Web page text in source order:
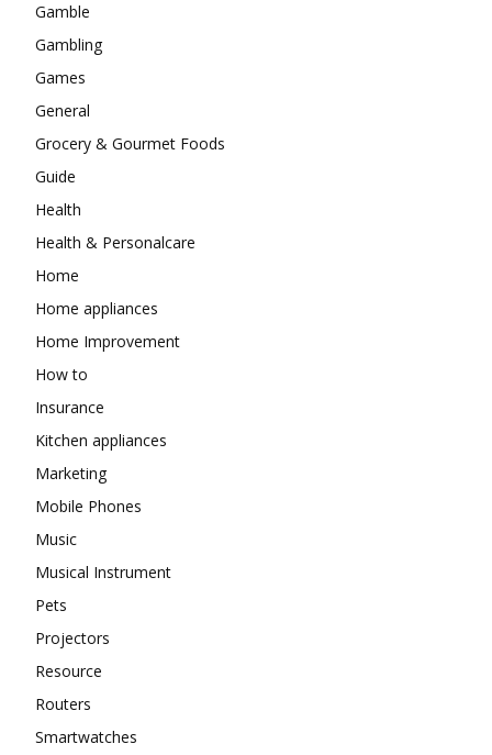
Gamble
Gambling
Games
General
Grocery & Gourmet Foods
Guide
Health
Health & Personalcare
Home
Home appliances
Home Improvement
How to
Insurance
Kitchen appliances
Marketing
Mobile Phones
Music
Musical Instrument
Pets
Projectors
Resource
Routers
Smartwatches